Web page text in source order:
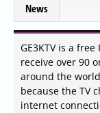
News
GE3KTV is a
receive over 90
around the
because the TV
internet